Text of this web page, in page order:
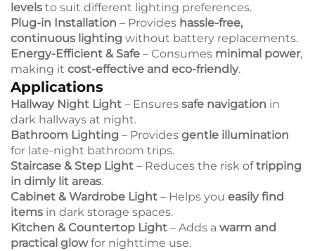
levels to suit different lighting preferences.
Plug-in Installation – Provides hassle-free,
continuous lighting without battery replacements.
Energy-Efficient & Safe – Consumes minimal power,
making it cost-effective and eco-friendly.
Applications
Hallway Night Light – Ensures safe navigation in
dark hallways at night.
Bathroom Lighting – Provides gentle illumination
for late-night bathroom trips.
Staircase & Step Light – Reduces the risk oftripping
in dimly lit areas.
Cabinet & Wardrobe Light – Helps you easily find
items in dark storage spaces.
Kitchen & Countertop Light – Adds a warm and
practical glowfor nighttime use.